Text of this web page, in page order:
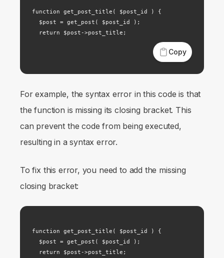
function get_post_title( $post_id ) {
  $post = get_post( $post_id );
  return $post->post_title;
Copy
For example, the syntax error in this code is that
the function is missing its closing bracket. This
can prevent the code from being executed,
resulting in a syntax error.
To fix this error, you need to add the missing
closing bracket:
function get_post_title( $post_id ) {
  $post = get_post( $post_id );
  return $post->post_title;